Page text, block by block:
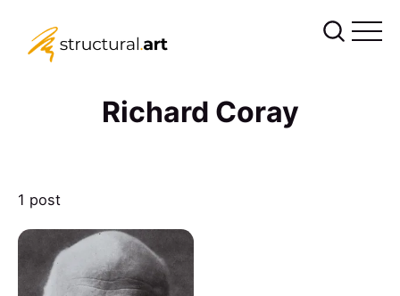
Richard Coray
1 post